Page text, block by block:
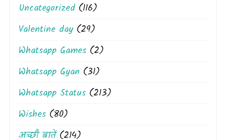
Uncategorized (116)
Valentine day (29)
Whatsapp Games (2)
Whatsapp Gyan (31)
Whatsapp Status (213)
Wishes (80)
अच्छी बातें(214)